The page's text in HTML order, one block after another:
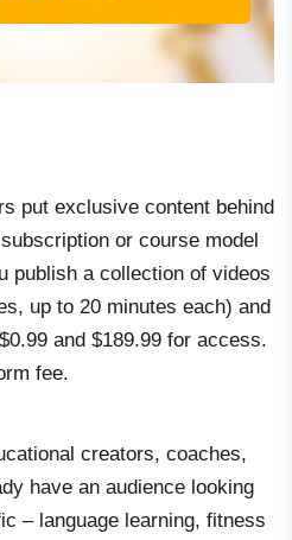
put exclusive content behind
or course model
publish a collection of videos
up to 20 minutes each) and
and $189.99 for access.
fee.
creators, coaches,
have an audience looking
– language learning, fitness